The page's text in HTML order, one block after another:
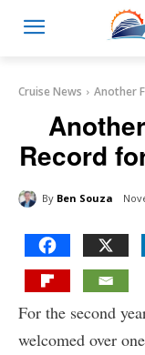
Cruise News Another
Record
By Ben Souza
For the second
welcomed over